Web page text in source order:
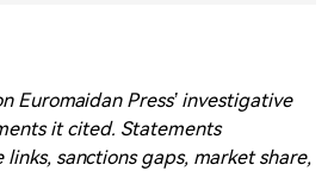
Euromaidan Press’ investigative
it cited. Statements
sanctions gaps, market share,